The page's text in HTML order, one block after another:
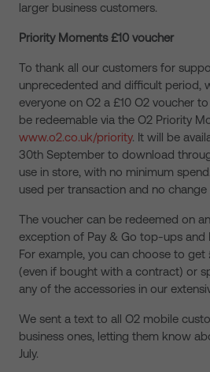
larger business customers.
Priority Moments £10 voucher
To thank all our customers for
unprecedented and difficult period,
everyone on O2 a £10 O2 voucher
be redeemable via the O2 Priority
www.o2.co.uk/priority. It will be
30th September to download
use in store, with no minimum
used per transaction and no change
The voucher can be redeemed on
exception of Pay & Go top-ups and
For example, you can choose to
(even if bought with a contract) or
any of the accessories in our
We sent a text to all O2 mobile
business ones, letting them know
July.